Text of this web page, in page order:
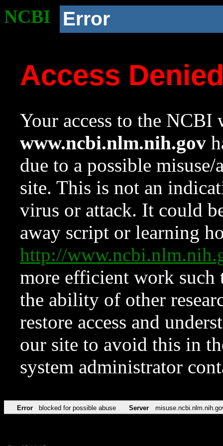
NCBI Error
Access
Your access to the NCBI
www.ncbi.nlm.nih.gov
due to a possible
site. This is not an
virus or attack. It could
away script or learning
http://
more efficient work such
the ability of other
restore access and
our site to avoid this in
system administrator
Error blocked for possible abuse Server